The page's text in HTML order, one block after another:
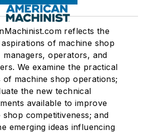
reflects the
of machine shop
managers, operators, and
We examine the practical
of machine shop operations;
the new technical
available to improve
shop competitiveness; and
emerging ideas influencing